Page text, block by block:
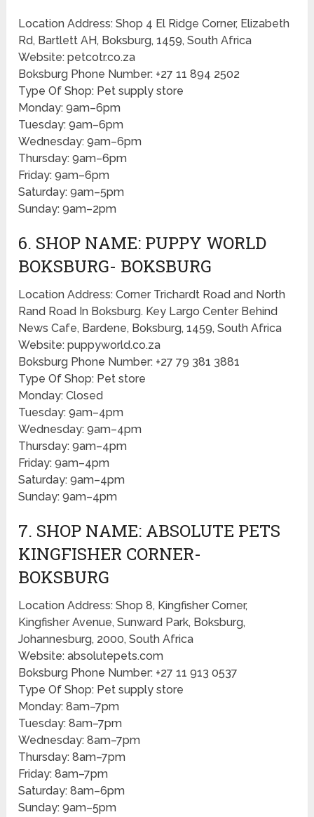
Location Address: Shop 4 El Ridge Corner, Elizabeth
Rd, Bartlett AH, Boksburg, 1459, South Africa
Website: petcotr.co.za
Boksburg Phone Number: +27 11 894 2502
Type Of Shop: Pet supply store
Monday: 9am–6pm
Tuesday: 9am–6pm
Wednesday: 9am–6pm
Thursday: 9am–6pm
Friday: 9am–6pm
Saturday: 9am–5pm
Sunday: 9am–2pm
6. SHOP NAME: PUPPY WORLD
BOKSBURG- BOKSBURG
Location Address: Corner Trichardt Road and North
Rand Road In Boksburg. Key Largo Center Behind
News Cafe, Bardene, Boksburg, 1459, South Africa
Website: puppyworld.co.za
Boksburg Phone Number: +27 79 381 3881
Type Of Shop: Pet store
Monday: Closed
Tuesday: 9am–4pm
Wednesday: 9am–4pm
Thursday: 9am–4pm
Friday: 9am–4pm
Saturday: 9am–4pm
Sunday: 9am–4pm
7. SHOP NAME: ABSOLUTE PETS
KINGFISHER CORNER-
BOKSBURG
Location Address: Shop 8, Kingfisher Corner,
Kingfisher Avenue, Sunward Park, Boksburg,
Johannesburg, 2000, South Africa
Website: absolutepets.com
Boksburg Phone Number: +27 11 913 0537
Type Of Shop: Pet supply store
Monday: 8am–7pm
Tuesday: 8am–7pm
Wednesday: 8am–7pm
Thursday: 8am–7pm
Friday: 8am–7pm
Saturday: 8am–6pm
Sunday: 9am–5pm